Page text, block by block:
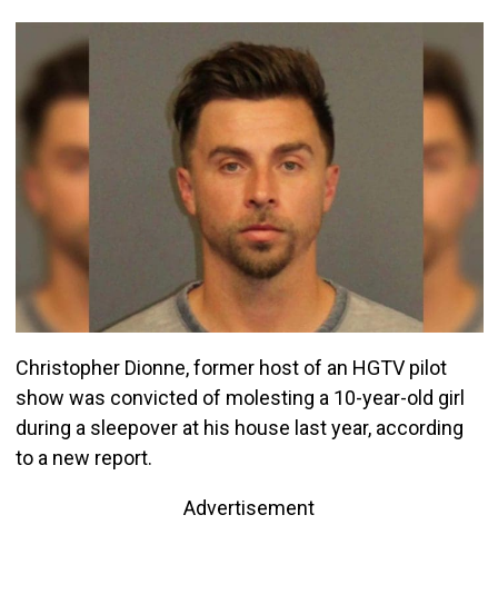
Christopher Dionne, former host of an HGTV pilot
show was convicted of molesting a 10-year-old girl
during a sleepover at his house last year, according
to a new report.
Advertisement